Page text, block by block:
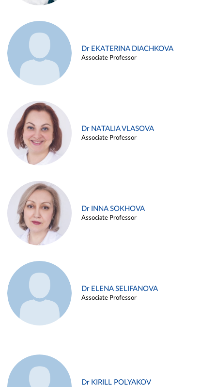
Dr EKATERINA DIACHKOVA
Associate Professor
Dr NATALIA VLASOVA
Associate Professor
Dr INNA SOKHOVA
Associate Professor
Dr ELENA SELIFANOVA
Associate Professor
Dr KIRILL POLYAKOV